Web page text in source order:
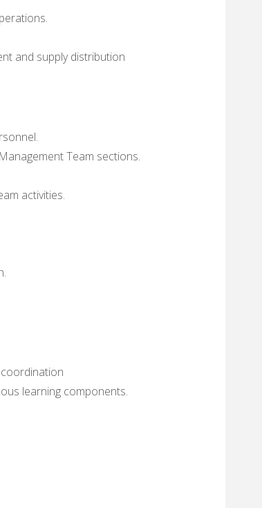
and supply distribution
Team sections.
activities.
learning components.